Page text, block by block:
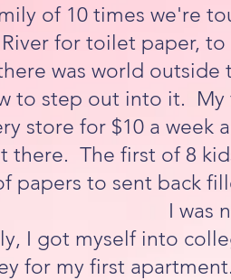
of 10 times we're
for toilet paper,
was world
to step out into it. My
store for $10 a week
there. The first of 8
papers to sent back
I was
I got myself into
for my first